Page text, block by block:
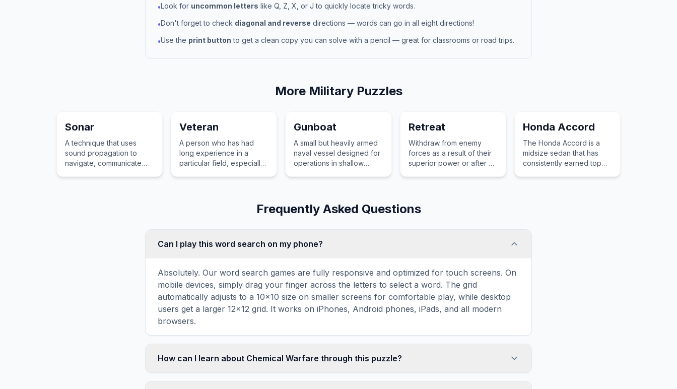
•Look for uncommon letters like Q, Z, X, or J to quickly locate tricky words.
•Don't forget to check diagonal and reverse directions — words can go in all eight directions!
•Use the print button to get a clean copy you can solve with a pencil — great for classrooms or road trips.
More MilitaryPuzzles
Sonar
A technique that uses
sound propagation to
navigate, communicate
Veteran
A person who has had
long experience in a
particular field, especially
Gunboat
A small but heavily armed
naval vessel designed for
operations in shallow
navigate or maneuver.
Retreat
Withdraw from enemy
forces as a result of their
superior power or after a
Honda Accord
The Honda Accord is a
midsize sedan that has
consistently earned top
Frequently Asked Questions
Can I play this word search on my phone?
Absolutely. Our word search games are fully responsive and optimized for touch screens. On
mobile devices, simply drag your finger across the letters to select a word. The grid
automatically adjusts to a 10×10 size on smaller screens for comfortable play, while desktop
users get a larger 12×12 grid. It works on iPhones, Android phones, iPads, and all modern
browsers.
How can I learn about Chemical Warfare through this puzzle?